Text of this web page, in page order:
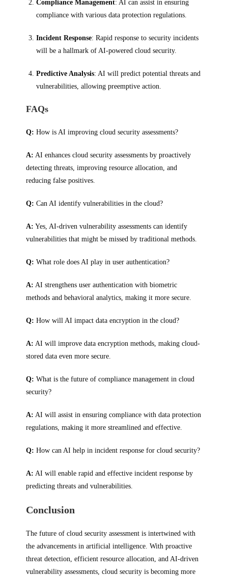
Compliance Management: AI can assist in ensuring
compliance with various data protection regulations.
Incident Response: Rapid response to security incidents
will be a hallmark of AI-powered cloud security.
Predictive Analysis: AI will predict potential threats and
vulnerabilities, allowing preemptive action.
FAQs
Q: How is AI improving cloud security assessments?
A: AI enhances cloud security assessments by proactively
detecting threats, improving resource allocation, and
reducing false positives.
Q: Can AI identify vulnerabilities in the cloud?
A: Yes, AI-driven vulnerability assessments can identify
vulnerabilities that might be missed by traditional methods.
Q: What role does AI play in user authentication?
A: AI strengthens user authentication with biometric
methods and behavioral analytics, making it more secure.
Q: How will AI impact data encryption in the cloud?
A: AI will improve data encryption methods, making cloud-
stored data even more secure.
Q: What is the future of compliance management in cloud
security?
A: AI will assist in ensuring compliance with data protection
regulations, making it more streamlined and effective.
Q: How can AI help in incident response for cloud security?
A: AI will enable rapid and effective incident response by
predicting threats and vulnerabilities.
Conclusion
The future of cloud security assessment is intertwined with
the advancements in artificial intelligence. With proactive
threat detection, efficient resource allocation, and AI-driven
vulnerability assessments, cloud security is becoming more